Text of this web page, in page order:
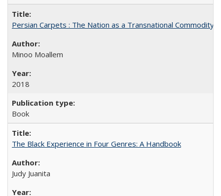
Persian Carpets : The Nation as a Transnational Commodity
Minoo Moallem
2018
Book
The Black Experience in Four Genres: A Handbook
Judy Juanita